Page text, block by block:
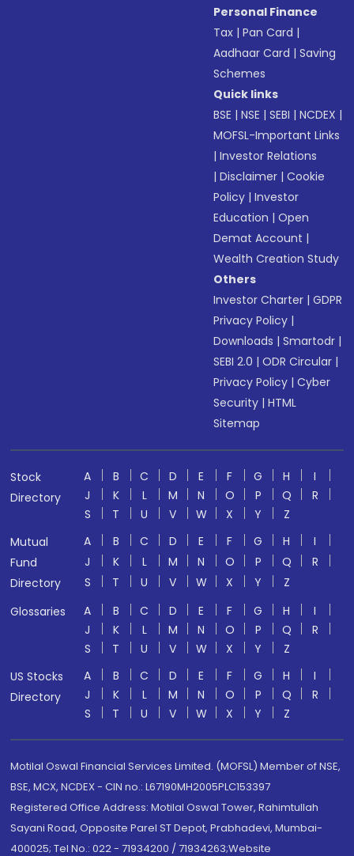
Personal Finance
Tax |Pan Card |
Aadhaar Card |Saving
Schemes
Quick links
BSE |NSE |SEBI |NCDEX |
MOFSL-Important Links
|Investor Relations
|Disclaimer |Cookie
Policy |Investor
Education |Open
Demat Account |
Wealth Creation Study
Others
Investor Charter |GDPR
Privacy Policy |
Downloads |Smartodr |
SEBI 2.0 |ODR Circular |
Privacy Policy |Cyber
Security |HTML
Sitemap
Stock
Directory
A B C D E F G H
I
J
K L M N O P Q
R
S
T U V W X Y
Z
Mutual
Fund
Directory
A B C D E F G H
I
J
K L M N O P Q
R
S
T U V W X Y
Z
Glossaries
A B C D E F G H
I
J
K L M N O P Q
R
S
T U V W X Y
Z
US Stocks
Directory
A B C D E F G H
I
J
K L M N O P Q
R
S
T U V W X Y Z
Motilal Oswal Financial Services Limited. (MOFSL) Member of NSE,
BSE, MCX, NCDEX - CIN no.: L67190MH2005PLC153397
Registered Office Address: Motilal Oswal Tower, Rahimtullah
Sayani Road, Opposite Parel ST Depot, Prabhadevi, Mumbai-
400025; Tel No.: 022 - 71934200 / 71934263;Website